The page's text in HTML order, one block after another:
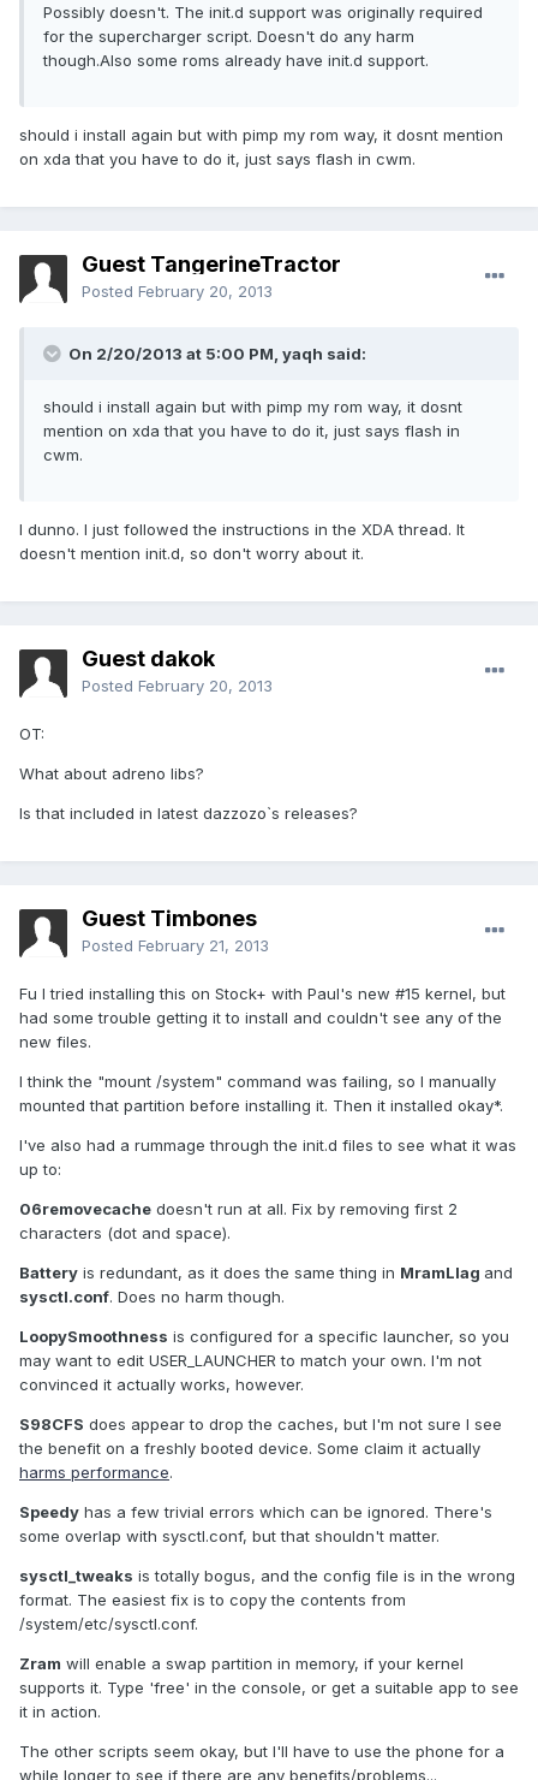
Possibly doesn't. The init.d support was originally required
for the supercharger script. Doesn't do any harm
though.Also some roms already have init.d support.
should i install again but with pimp my rom way, it dosnt mention
on xda that you have to do it, just says flash in cwm.
Guest TangerineTractor
Posted February 20, 2013
On 2/20/2013 at 5:00 PM, yaqh said:
should i install again but with pimp my rom way, it dosnt
mention on xda that you have to do it, just says flash in
cwm.
I dunno. I just followed the instructions in the XDA thread. It
doesn't mention init.d, so don't worry about it.
Guest dakok
Posted February 20, 2013
OT:
What about adreno libs?
Is that included in latest dazzozo`s releases?
Guest Timbones
Posted February 21, 2013
Fu I tried installing this on Stock+ with Paul's new #15 kernel, but
had some trouble getting it to install and couldn't see any of the
new files.
I think the "mount /system" command was failing, so I manually
mounted that partition before installing it. Then it installed okay*.
I've also had a rummage through the init.d files to see what it was
up to:
06removecache doesn't run at all. Fix by removing first 2
characters (dot and space).
Battery is redundant, as it does the same thing in MramLlag and
sysctl.conf. Does no harm though.
LoopySmoothness is configured for a specific launcher, so you
may want to edit USER_LAUNCHER to match your own. I'm not
convinced it actually works, however.
S98CFS does appear to drop the caches, but I'm not sure I see
the benefit on a freshly booted device. Some claim it actually
harms performance.
Speedy has a few trivial errors which can be ignored. There's
some overlap with sysctl.conf, but that shouldn't matter.
sysctl_tweaks is totally bogus, and the config file is in the wrong
format. The easiest fix is to copy the contents from
/system/etc/sysctl.conf.
Zram will enable a swap partition in memory, if your kernel
supports it. Type 'free' in the console, or get a suitable app to see
it in action.
The other scripts seem okay, but I'll have to use the phone for a
while longer to see if there are any benefits/problems...